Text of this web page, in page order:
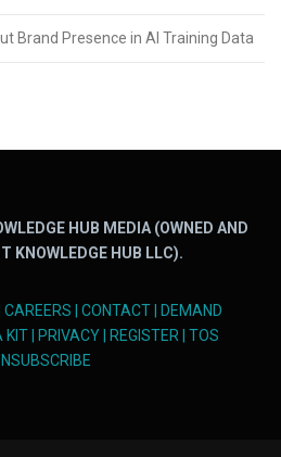
Brand Presence in AI Training Data
HUB MEDIA (OWNED AND
KNOWLEDGE HUB LLC).
CAREERS CONTACT|
DEMAND
KIT| PRIVACY| REGISTER| TOS